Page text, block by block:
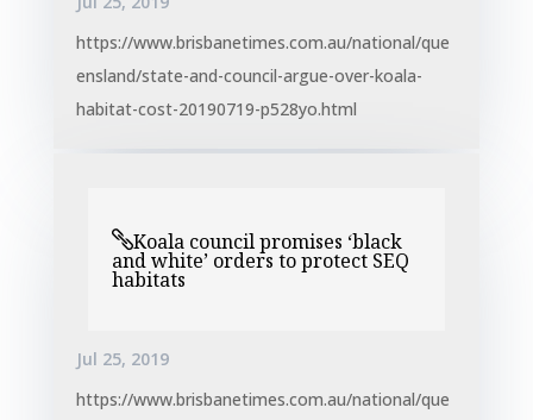
https://www.brisbanetimes.com.au/national/que
ensland/state-and-council-argue-over-koala-
habitat-cost-20190719-p528yo.html
Koala council promises ‘black
and white’ orders to protect SEQ
habitats
Jul 25, 2019
https://www.brisbanetimes.com.au/national/que